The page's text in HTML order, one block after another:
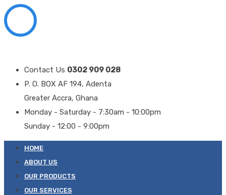
Contact Us 0302 909 028
P. O. BOX AF 194, Adenta
Greater Accra, Ghana
Monday - Saturday - 7:30am - 10:00pm
Sunday - 12:00 - 9:00pm
HOME
ABOUT US
OUR PRODUCTS
OUR SERVICES